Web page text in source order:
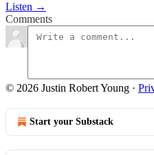
Listen →
Comments
© 2026 Justin Robert Young ·
Start your Substack